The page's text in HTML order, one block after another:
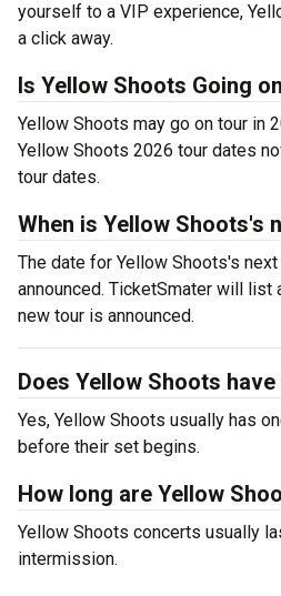
yourself to a VIP experience,
a click away.
Is Yellow Shoots Going
Yellow Shoots may go on tour in
Yellow Shoots 2026 tour dates
tour dates.
When is Yellow Shoots's
The date for Yellow Shoots's
announced. TicketSmater will list
new tour is announced.
Does Yellow Shoots
Yes, Yellow Shoots usually has
before their set begins.
How long are Yellow
Yellow Shoots concerts usually
intermission.